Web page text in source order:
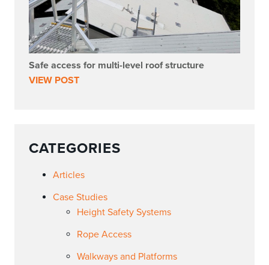
Safe access for multi-level roof structure
VIEW POST
CATEGORIES
Articles
Case Studies
Height Safety Systems
Rope Access
Walkways and Platforms